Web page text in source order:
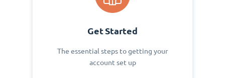
Get Started
The essential steps to getting your
account set up